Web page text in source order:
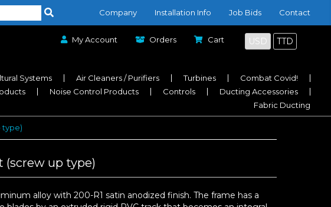
Company Installation Info Job Bids Contact
My Account Orders Cart USD TTD
Systems Air Cleaners / Purifiers Turbines
Combat Covid!
Noise Control Products Controls
Ducting Accessories
Fabric Ducting
type)
(screw up type)
alloy with 200-R1 satin anodized finish. The frame has a